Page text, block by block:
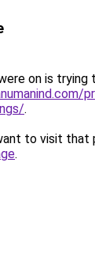
on is trying
.
to visit that
.